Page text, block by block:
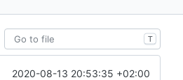
T
2020-08-13 20:53:35 +02:00